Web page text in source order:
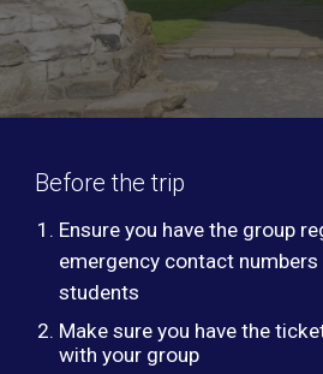
Before the trip
Ensure you have the group
emergency contact
students
Make sure you have the
with your group